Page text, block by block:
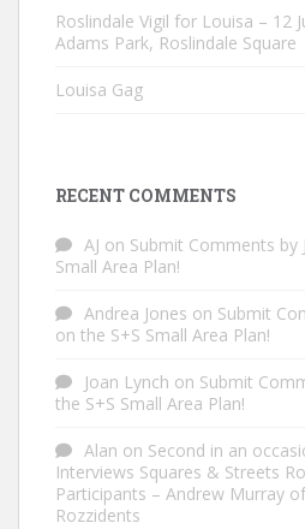
Roslindale Vigil for Louisa – 12
Adams Park, Roslindale Square
Louisa Gag
RECENT COMMENTS
AJ on Submit Comments by
Small Area Plan!
Andrea Jones on Submit
on the S+S Small Area Plan!
Joan Lynch on Submit
the S+S Small Area Plan!
Alan on Second in an
Interviews Squares & Streets
Participants – Andrew Murray
Rozzidents